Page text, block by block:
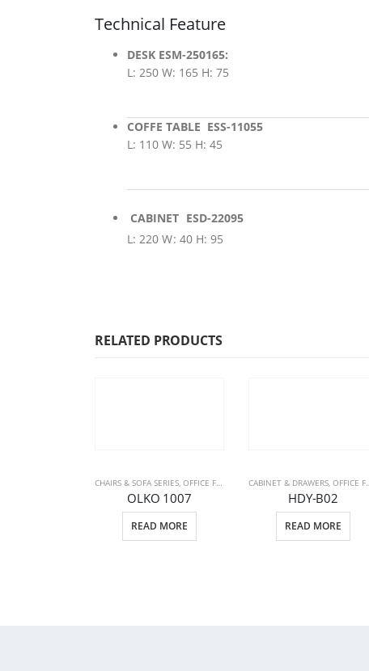
Technical Feature
DESK ESM-250165:
L: 250 W: 165 H: 75
COFFE TABLE ESS-11055
L: 110 W: 55 H: 45
CABINET ESD-22095
L: 220 W: 40 H: 95
RELATED PRODUCTS
CHAIRS & SOFA SERIES, OFFICE FURNITURE ,SOFA SETS
OLKO 1007
READ MORE
CABINET & DRAWERS, OFFICE FURNITURE
HDY-B02
READ MORE